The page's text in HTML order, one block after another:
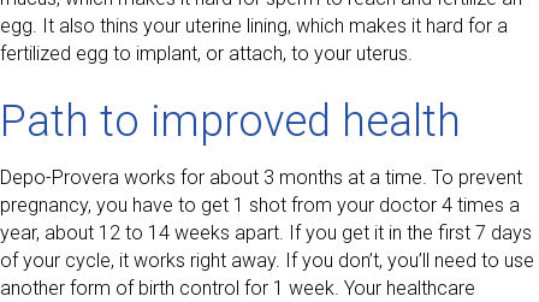
egg. It also thins your uterine lining, which makes it hard for a
fertilized egg to implant, or attach, to your uterus.
Path to improved health
Depo-Provera works for about 3 months at a time. To prevent
pregnancy, you have to get 1 shot from your doctor 4 times a
year, about 12 to 14 weeks apart. If you get it in the first 7 days
of your cycle, it works right away. If you don’t, you’ll need to use
another form of birth control for 1 week. Your healthcare